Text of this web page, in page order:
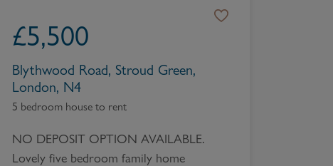
£5,500
Blythwood Road, Stroud Green,
London, N4
5 bedroom house to rent
NO DEPOSIT OPTION AVAILABLE.
Lovely five bedroom family home